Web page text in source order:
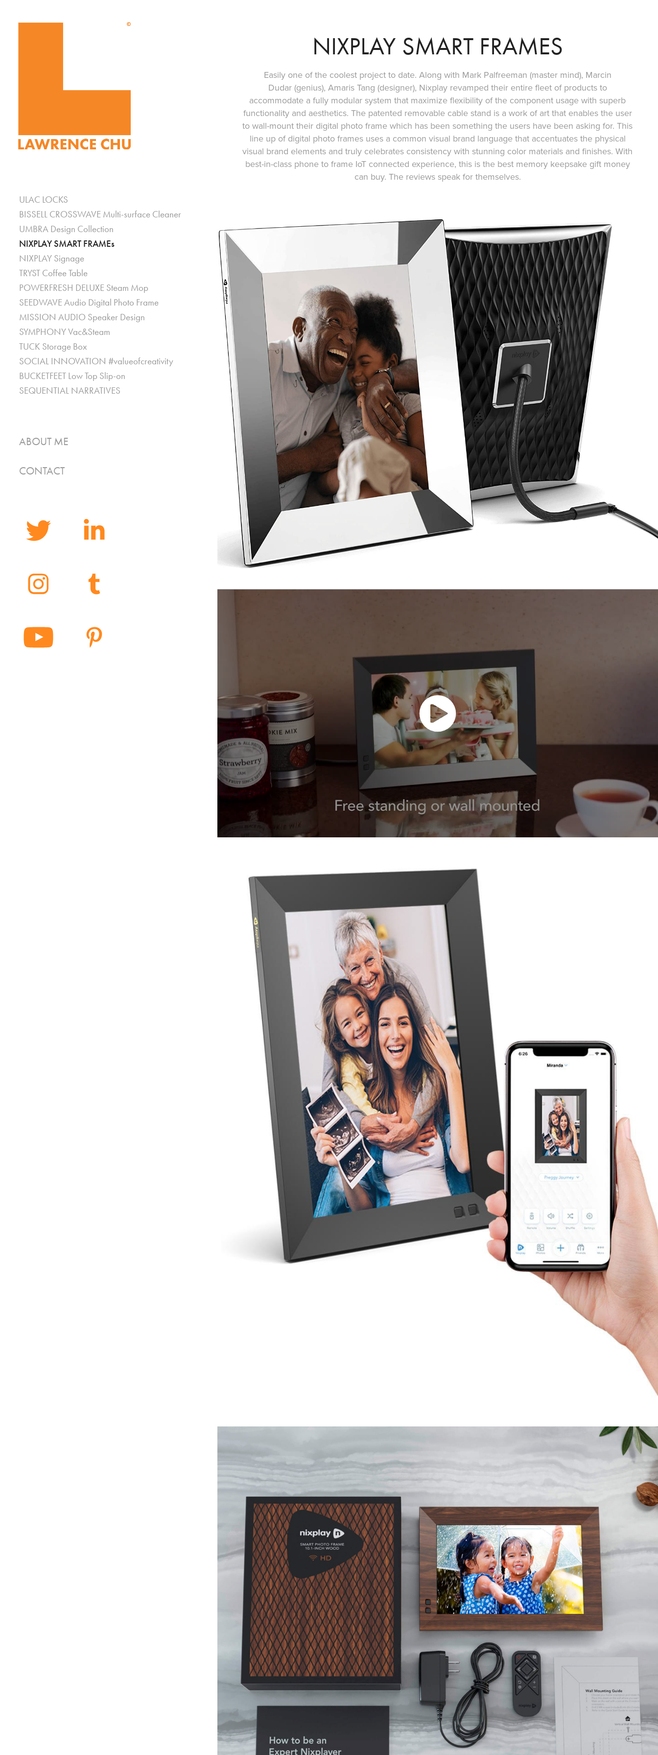
ULAC LOCKS
BISSELL CROSSWAVE Multi-surface Cleaner
UMBRA Design Collection
NIXPLAY SMART FRAMEs
NIXPLAY Signage
TRYST Coffee Table
POWERFRESH DELUXE Steam Mop
SEEDWAVE Audio Digital Photo Frame
MISSION AUDIO Speaker Design
SYMPHONY Vac&Steam
TUCK Storage Box
SOCIAL INNOVATION #valueofcreativity
BUCKETFEET Low Top Slip-on
SEQUENTIAL NARRATIVES
ABOUT ME
CONTACT
NIXPLAY SMART FRAMES
Easily one of the coolest project to date. Along with Mark Palfreeman (master mind), Marcin
Dudar (genius), Amaris Tang (designer), Nixplay revamped their entire fleet of products to
accommodate a fully modular system that maximize flexibility of the component usage with superb
functionality and aesthetics. The patented removable cable stand is a work of art that enables the user
to wall-mount their digital photo frame which has been something the users have been asking for. This
line up of digital photo frames uses a common visual brand language that accentuates the physical
visual brand elements and truly celebrates consistency with stunning color materials and finishes. With
best-in-class phone to frame IoT connected experience, this is the best memory keepsake gift money
can buy. The reviews speak for themselves.